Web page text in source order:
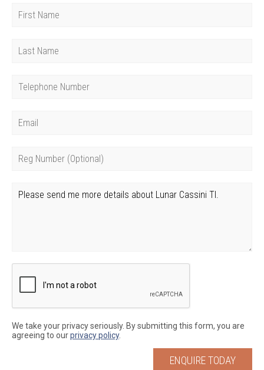
We take your privacy seriously. By submitting this form, you are
agreeing to ourprivacy policy.